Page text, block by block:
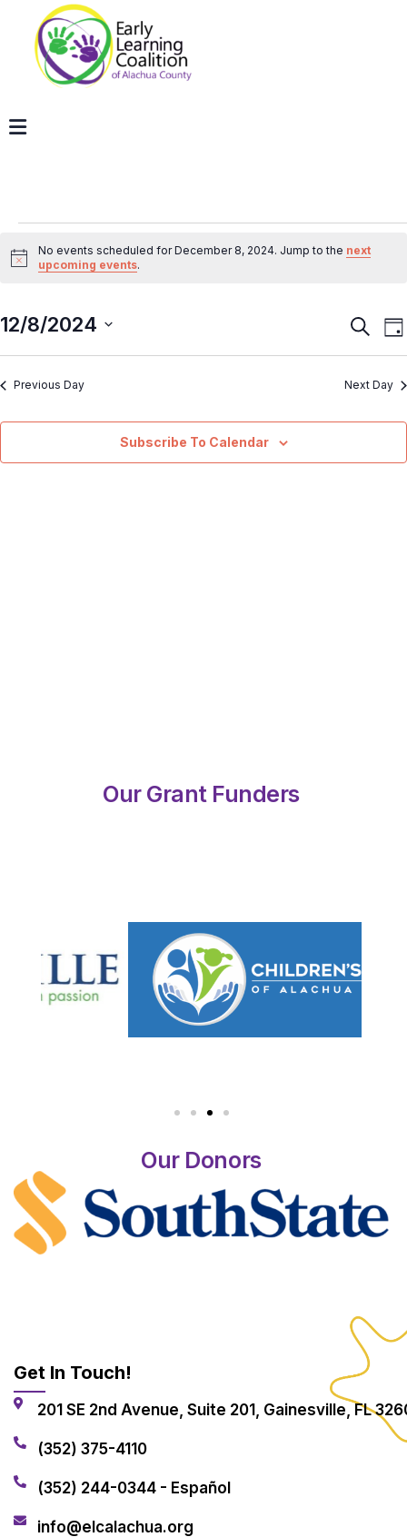
Notice
No events scheduled for December 8, 2024. Jump to the next
upcoming events.
and
Search
12/8/2024
date.Previous Day Next Day
Subscribe To Calendar
Our Grant Funders
Our Donors
Get In Touch!
201 SE 2nd Avenue, Suite 201, Gainesville, FL
(352) 375-4110
(352) 244-0344 - Español
info@elcalachua.org